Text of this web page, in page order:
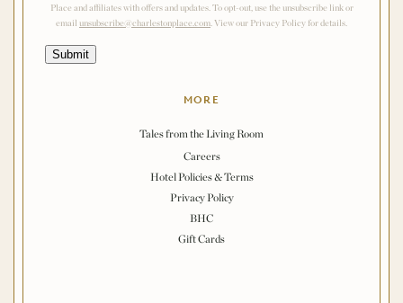
Place and affiliates with offers and updates. To opt-out, use the unsubscribe link or
email unsubscribe@charlestonplace.com. View our Privacy Policy for details.
Submit
MORE
Tales from the Living Room
Careers
Hotel Policies & Terms
Privacy Policy
BHC
Gift Cards